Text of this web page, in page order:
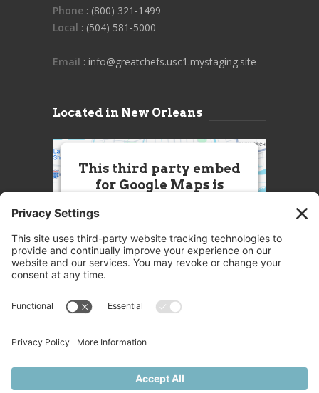
Phone : (800) 321-1499
Local : (504) 581-5000
Email : info@greatchefs.usc1.mystaging.site
Located in New Orleans
This third party embed
for Google Maps is
this Service (Google Maps). The
embedded third party Service is
not allowed to display until you
party feature to load, please click
More Information